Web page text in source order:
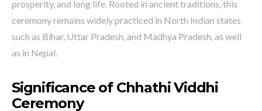
prosperity, and long life. Rooted in ancient traditions, this
ceremony remains widely practiced in North Indian states
such as Bihar, Uttar Pradesh, and Madhya Pradesh, as well
as in Nepal.
Significance of Chhathi Viddhi
Ceremony